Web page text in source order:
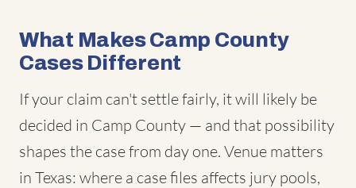
What Makes Camp County
Cases Different
If your claim can't settle fairly, it will likely be
decided in Camp County — and that possibility
shapes the case from day one. Venue matters
in Texas: where a case files affects jury pools,